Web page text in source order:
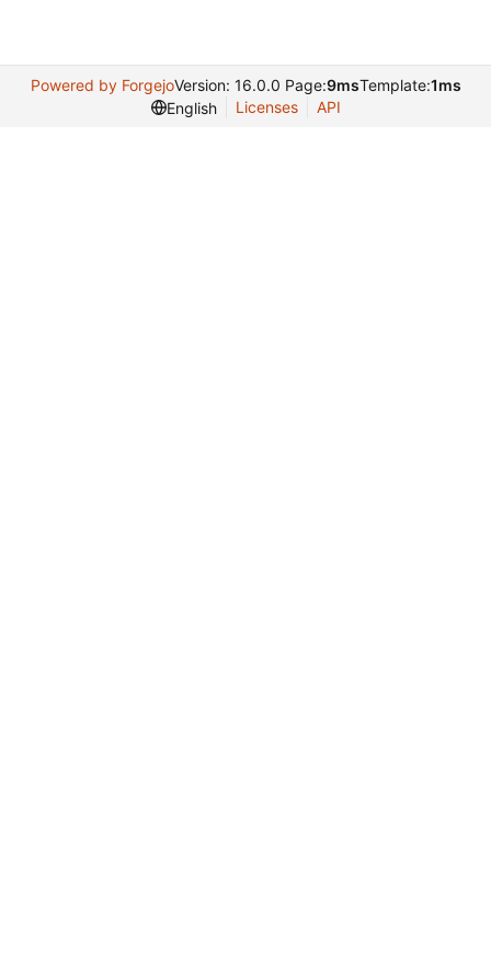
Powered by ForgejoVersion: 16.0.0 Page:9msTemplate:1ms
English
Licenses API